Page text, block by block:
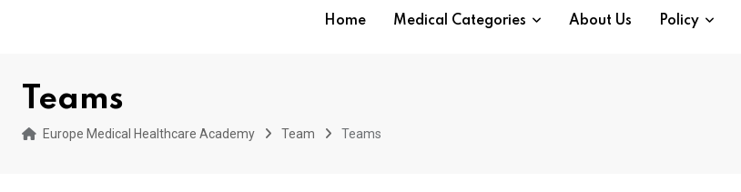
Home Medical Categories About Us Policy
Teams
Europe Medical Healthcare Academy Team Teams